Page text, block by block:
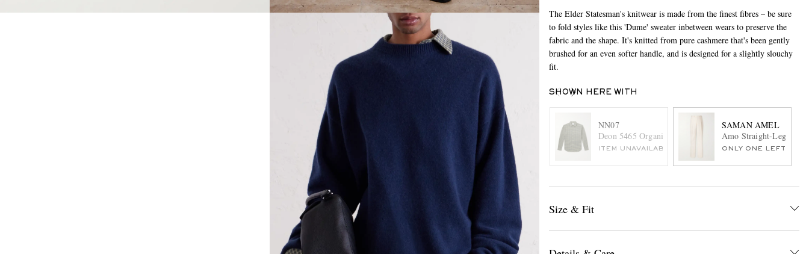
The Elder Statesman's knitwear is made from the finest fibres – be sure
to fold styles like this 'Dume' sweater inbetween wears to preserve the
fabric and the shape. It's knitted from pure cashmere that's been gently
brushed for an even softer handle, and is designed for a slightly slouchy
fit.
SHOWN HERE WITH
NN07
Deon 5465 Organic Cotton-Flannel Shirt
ITEM UNAVAILABLE
SAMAN AMEL
Amo Straight-Leg
ONLY ONE LEFT
Size & Fit